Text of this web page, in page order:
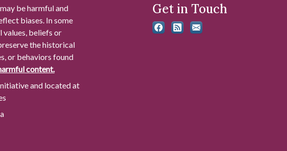
be harmful and
biases. In some
beliefs or
the historical
or behaviors found
content.
and located at
Get in Touch